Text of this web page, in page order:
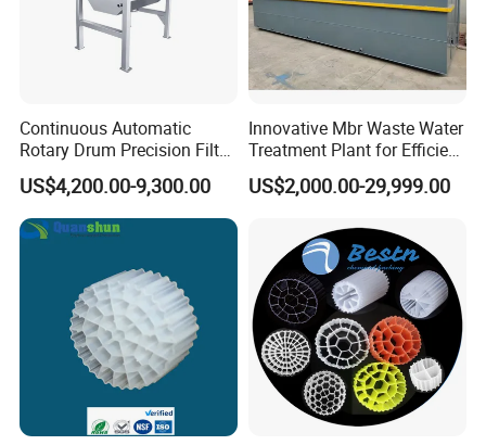
Related Product
Continuous Automatic
Rotary Drum Precision Filter
Machine for Advanced
Wastewater Treatment Solid
Liquid Separation System
Equipment
US$4,200.00-9,300.00
Innovative Mbr Waste Water
Treatment Plant for Efficient
Waste Management
US$2,000.00-29,999.00